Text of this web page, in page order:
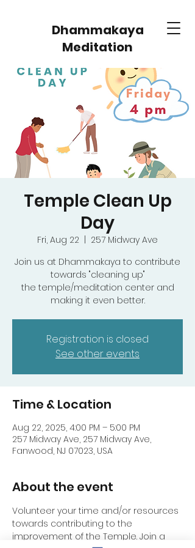
Dhammakaya
Meditation
Temple Clean Up
Day
Fri, Aug 22
257 Midway Ave
Join us at Dhammakaya to contribute
towards "cleaning up"
the temple/meditation center and
making it even better.
Registration is closed
See other events
Time & Location
Aug 22, 2025, 4:00 PM – 5:00 PM
257 Midway Ave, 257 Midway Ave,
Fanwood, NJ 07023, USA
About the event
Volunteer your time and/or resources
towards contributing to the
improvement of the Temple. Join a